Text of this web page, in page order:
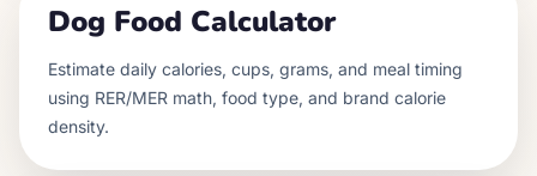
Dog Food Calculator
Estimate daily calories, cups, grams, and meal timing
using RER/MER math, food type, and brand calorie
density.